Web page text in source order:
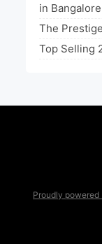
in Bangalore
The
Top Selling
Proudly powered